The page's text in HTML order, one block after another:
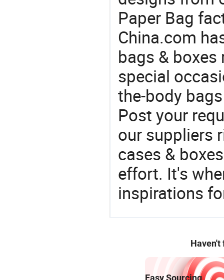
Paper Bag
China.com
bags &
special
the-body
Post your
our suppliers
cases &
effort. It's
inspirations
Haven't
Easy Sourcing